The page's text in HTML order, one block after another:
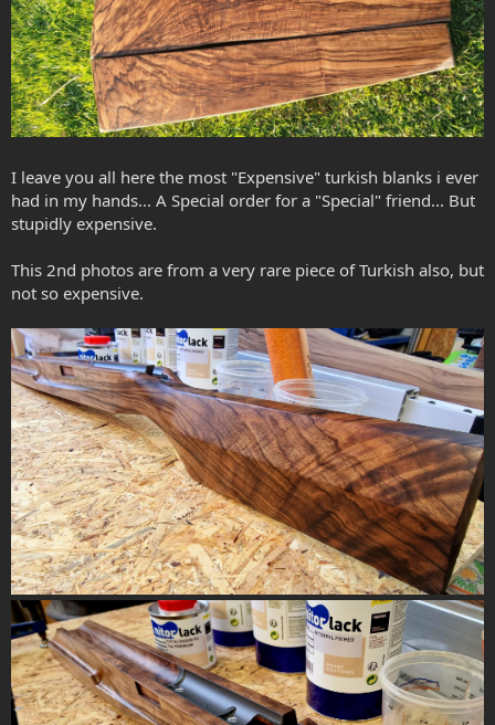
I leave you all here the most "Expensive" turkish blanks i ever
had in my hands... A Special order for a "Special" friend... But
stupidly expensive.
This 2nd photos are from a very rare piece of Turkish also, but
not so expensive.